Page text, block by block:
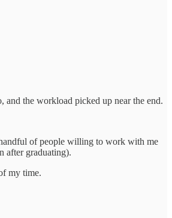
the workload picked up near the end.
of people willing to work with me
after graduating).
my time.